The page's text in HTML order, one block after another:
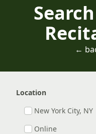
←
Location
New York City, NY
Online